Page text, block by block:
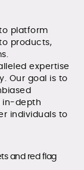
platform
products,
expertise
Our goal is to
in-depth
individuals to
and red flag